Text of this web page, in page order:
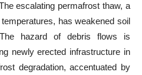
escalating permafrost thaw, a
has weakened soil
hazard of debris flows is
newly erected infrastructure in
degradation, accentuated by